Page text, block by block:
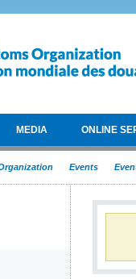
MEDIA ONLINE
Events